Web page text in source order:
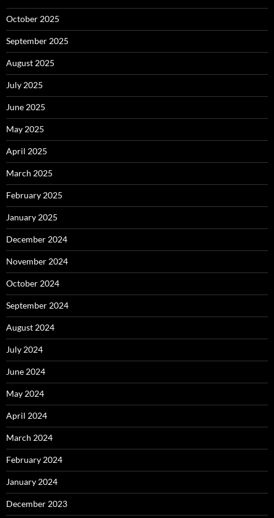
October 2025
September 2025
August 2025
July 2025
June 2025
May 2025
April 2025
March 2025
February 2025
January 2025
December 2024
November 2024
October 2024
September 2024
August 2024
July 2024
June 2024
May 2024
April 2024
March 2024
February 2024
January 2024
December 2023